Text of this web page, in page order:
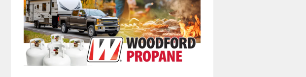
Days
Promotion
Makes
the
Most